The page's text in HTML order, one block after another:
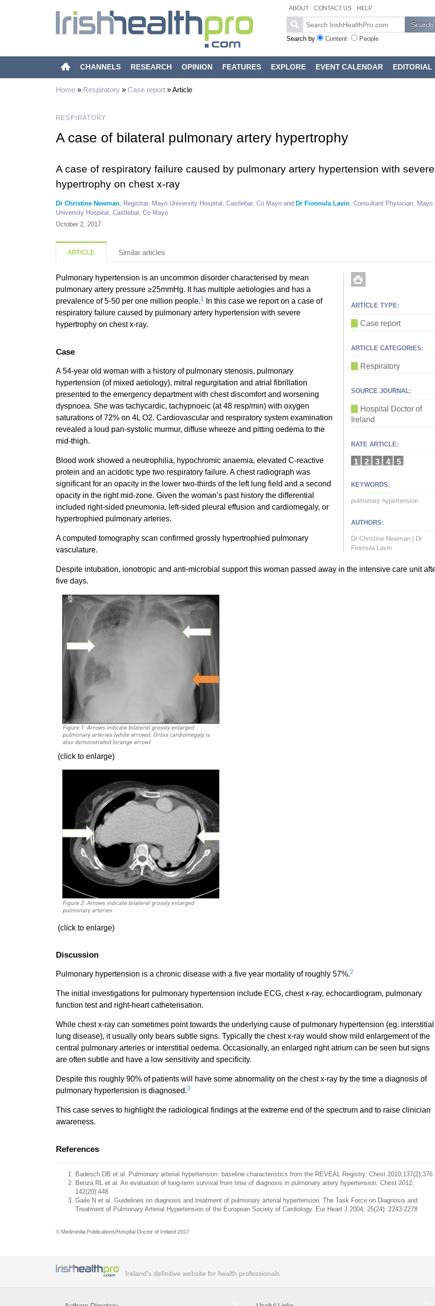
ABOUT CONTACT US HELP
Search by Content People
CHANNELS RESEARCH OPINION FEATURES EXPLORE EVENT CALENDAR EDITORIAL
Home» Respiratory» Case report»Article
RESPIRATORY
A case of bilateral pulmonary artery hypertrophy
A case of respiratory failure caused by pulmonary artery hypertension with severe
hypertrophy on chest x-ray
Dr Christine Newman, Registrar, Mayo University Hospital, Castlebar, Co Mayo and Dr Fionnula Lavin, Consultant Physician, Mayo
University Hospital, Castlebar, Co Mayo
October 2, 2017
ARTICLE Similar articles
ARTICLE TYPE:
Case report
ARTICLE CATEGORIES:
Respiratory
SOURCE JOURNAL:
Hospital Doctor of
Ireland
RATE ARTICLE:
1 2 3 4 5
KEYWORDS:
pulmonary hypertension
AUTHORS:
Dr Christine Newman
Dr
Fionnula Lavin
Pulmonary hypertension is an uncommon disorder characterised by mean
pulmonary artery pressure ≥25mmHg. It has multiple aetiologies and has a
prevalence of 5-50 per one million people.1
In this case we report on a case of
respiratory failure caused by pulmonary artery hypertension with severe
hypertrophy on chest x-ray.
Case
A 54-year old woman with a history of pulmonary stenosis, pulmonary
hypertension (of mixed aetiology), mitral regurgitation and atrial fibrillation
presented to the emergency department with chest discomfort and worsening
dyspnoea. She was tachycardic, tachypnoeic (at 48 resp/min) with oxygen
saturations of 72% on 4L O2. Cardiovascular and respiratory system examination
revealed a loud pan-systolic murmur, diffuse wheeze and pitting oedema to the
mid-thigh.
Blood work showed a neutrophilia, hypochromic anaemia, elevated C-reactive
protein and an acidotic type two respiratory failure. A chest radiograph was
significant for an opacity in the lower two-thirds of the left lung field and a second
opacity in the right mid-zone. Given the woman’s past history the differential
included right-sided pneumonia, left-sided pleural effusion and cardiomegaly, or
hypertrophied pulmonary arteries.
A computed tomography scan confirmed grossly hypertrophied pulmonary
vasculature.
Despite intubation, ionotropic and anti-microbial support this woman passed away in the intensive care unit
five days.
(click to enlarge)
(click to enlarge)
Discussion
Pulmonary hypertension is a chronic disease with a five year mortality of roughly 57%.2
The initial investigations for pulmonary hypertension include ECG, chest x-ray, echocardiogram, pulmonary
function test and right-heart catheterisation.
While chest x-ray can sometimes point towards the underlying cause of pulmonary hypertension (eg. interstitial
lung disease), it usually only bears subtle signs. Typically the chest x-ray would show mild enlargement of the
central pulmonary arteries or interstitial oedema. Occasionally, an enlarged right atrium can be seen but signs
are often subtle and have a low sensitivity and specificity.
Despite this roughly 90% of patients will have some abnormality on the chest x-ray by the time a diagnosis of
pulmonary hypertension is diagnosed.3
This case serves to highlight the radiological findings at the extreme end of the spectrum and to raise clinician
awareness.
References
Badesch DB et al. Pulmonary arterial hypertension: baseline characteristics from the REVEAL Registry. Chest 2010;137(2):376
Benza RL et al. An evaluation of long-term survival from time of diagnosis in pulmonary artery hypertension. Chest 2012;
142(20):448
Gaile N et al. Guidelines on diagnosis and treatment of pulmonary arterial hypertension. The Task Force on Diagnosis and
Treatment of Pulmonary Arterial Hypertension of the European Society of Cardiology. Eur Heart J 2004; 25(24): 2243-2278
© Medmedia Publications/Hospital Doctor of Ireland 2017
Ireland's definitive website for health professionals